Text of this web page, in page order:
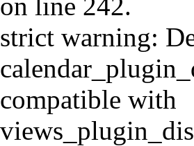
strict warning:
compatible with